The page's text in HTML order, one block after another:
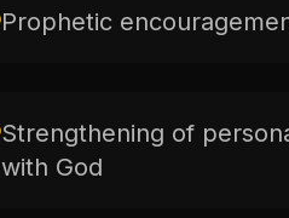
Prophetic
Strengthening of
with God